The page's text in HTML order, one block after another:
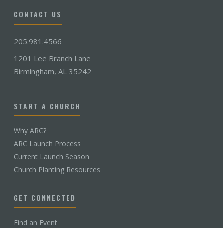
CONTACT US
205.981.4566
1201 Lee Branch Lane
Birmingham, AL 35242
START A CHURCH
Why ARC?
ARC Launch Process
Current Launch Season
Church Planting Resources
GET CONNECTED
Find an Event